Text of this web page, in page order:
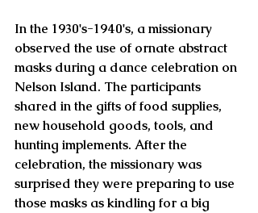
In the 1930's-1940's, a missionary
observed the use of ornate abstract
masks during a dance celebration on
Nelson Island. The participants
shared in the gifts of food supplies,
new household goods, tools, and
hunting implements. After the
celebration, the missionary was
surprised they were preparing to use
those masks as kindling for a big